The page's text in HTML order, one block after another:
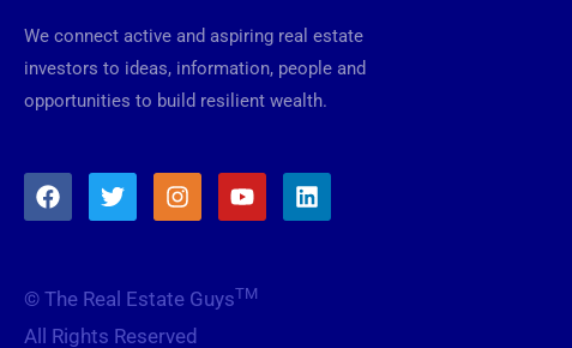
We connect active and aspiring real estate
investors to ideas, information, people and
opportunities to build resilient wealth.
F
a
o
o
T
w
e
r
I
n
g
r
Y
o
b
L
i
© The Real Estate GuysTM
All Rights Reserved